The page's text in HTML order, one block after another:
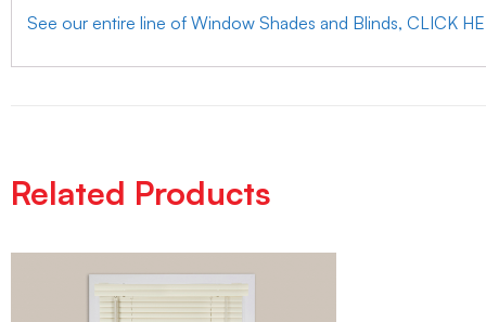
See our entire line of Window Shades and Blinds, CLICK
Related Products